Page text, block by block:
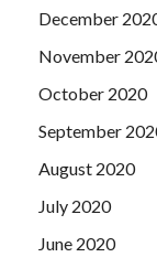
December
November
October 2020
September
August 2020
July 2020
June 2020